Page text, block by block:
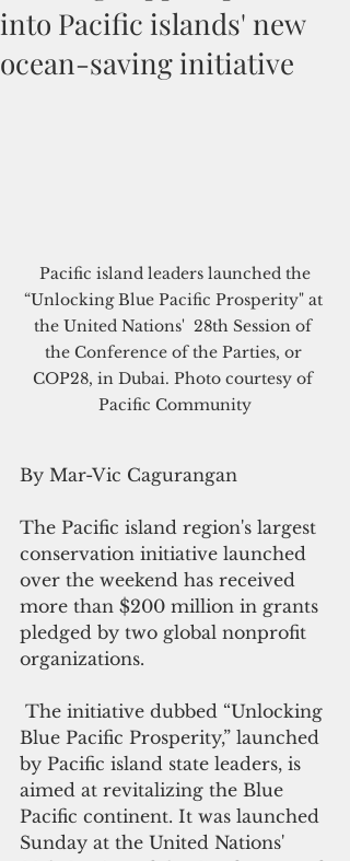
into Pacific islands' new
ocean-saving initiative
“Unlocking Blue Pacific Prosperity" at
the United Nations'  28th Session of
the Conference of the Parties, or
COP28, in Dubai. Photo courtesy of
Pacific Community
By Mar-Vic Cagurangan
The Pacific island region's largest
conservation initiative launched
over the weekend has received
more than $200 million in grants
pledged by two global nonprofit
organizations.
Blue Pacific Prosperity,” launched
by Pacific island state leaders, is
aimed at revitalizing the Blue
Pacific continent. It was launched
Sunday at the United Nations'